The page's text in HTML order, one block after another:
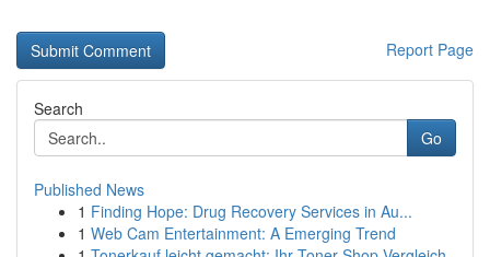
Report Page
Search
Go
Published News
1 Finding Hope: Drug Recovery Services in Au...
1 Web Cam Entertainment: A Emerging Trend